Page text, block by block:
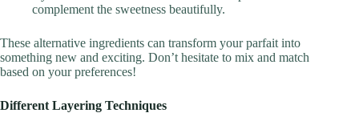
complement the sweetness beautifully.
These alternative ingredients can transform your parfait into
something new and exciting. Don’t hesitate to mix and match
based on your preferences!
Different Layering Techniques